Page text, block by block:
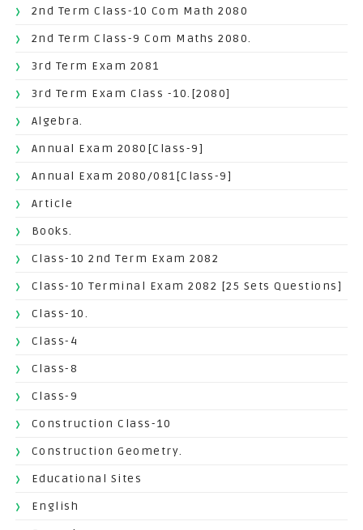
2nd Term Class-10 Com Math 2080
2nd Term Class-9 Com Maths 2080.
3rd Term Exam 2081
3rd Term Exam Class -10.[2080]
Algebra.
Annual Exam 2080[Class-9]
Annual Exam 2080/081[Class-9]
Article
Books.
Class-10 2nd Term Exam 2082
Class-10 Terminal Exam 2082 [25 Sets Questions]
Class-10.
Class-4
Class-8
Class-9
Construction Class-10
Construction Geometry.
Educational Sites
English